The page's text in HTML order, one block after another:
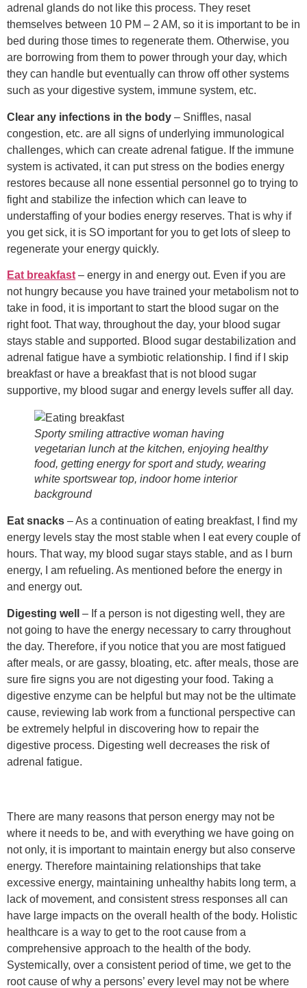
adrenal glands do not like this process. They reset
themselves between 10 PM – 2 AM, so it is important to be in
bed during those times to regenerate them. Otherwise, you
are borrowing from them to power through your day, which
they can handle but eventually can throw off other systems
such as your digestive system, immune system, etc.
Clear any infections in the body – Sniffles, nasal
congestion, etc. are all signs of underlying immunological
challenges, which can create adrenal fatigue. If the immune
system is activated, it can put stress on the bodies energy
restores because all none essential personnel go to trying to
fight and stabilize the infection which can leave to
understaffing of your bodies energy reserves. That is why if
you get sick, it is SO important for you to get lots of sleep to
regenerate your energy quickly.
Eat breakfast – energy in and energy out. Even if you are
not hungry because you have trained your metabolism not to
take in food, it is important to start the blood sugar on the
right foot. That way, throughout the day, your blood sugar
stays stable and supported. Blood sugar destabilization and
adrenal fatigue have a symbiotic relationship. I find if I skip
breakfast or have a breakfast that is not blood sugar
supportive, my blood sugar and energy levels suffer all day.
Sporty smiling attractive woman having
vegetarian lunch at the kitchen, enjoying healthy
food, getting energy for sport and study, wearing
white sportswear top, indoor home interior
background
Eat snacks – As a continuation of eating breakfast, I find my
energy levels stay the most stable when I eat every couple of
hours. That way, my blood sugar stays stable, and as I burn
energy, I am refueling. As mentioned before the energy in
and energy out.
Digesting well
– If a person is not digesting well, they are
not going to have the energy necessary to carry throughout
the day. Therefore, if you notice that you are most fatigued
after meals, or are gassy, bloating, etc. after meals, those are
sure fire signs you are not digesting your food. Taking a
digestive enzyme can be helpful but may not be the ultimate
cause, reviewing lab work from a functional perspective can
be extremely helpful in discovering how to repair the
digestive process. Digesting well decreases the risk of
adrenal fatigue.
There are many reasons that person energy may not be
where it needs to be, and with everything we have going on
not only, it is important to maintain energy but also conserve
energy. Therefore maintaining relationships that take
excessive energy, maintaining unhealthy habits long term, a
lack of movement, and consistent stress responses all can
have large impacts on the overall health of the body. Holistic
healthcare is a way to get to the root cause from a
comprehensive approach to the health of the body.
Systemically, over a consistent period of time, we get to the
root cause of why a persons’ every level may not be where